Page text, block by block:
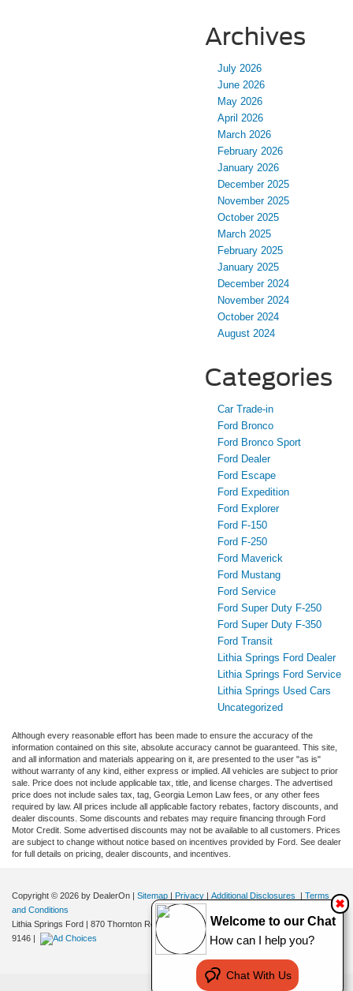
Archives
July 2026
June 2026
May 2026
April 2026
March 2026
February 2026
January 2026
December 2025
November 2025
October 2025
March 2025
February 2025
January 2025
December 2024
November 2024
October 2024
August 2024
Categories
Car Trade-in
Ford Bronco
Ford Bronco Sport
Ford Dealer
Ford Escape
Ford Expedition
Ford Explorer
Ford F-150
Ford F-250
Ford Maverick
Ford Mustang
Ford Service
Ford Super Duty F-250
Ford Super Duty F-350
Ford Transit
Lithia Springs Ford Dealer
Lithia Springs Ford Service
Lithia Springs Used Cars
Uncategorized
Although every reasonable effort has been made to ensure the accuracy of the
information contained on this site, absolute accuracy cannot be guaranteed. This site,
and all information and materials appearing on it, are presented to the user "as is"
without warranty of any kind, either express or implied. All vehicles are subject to prior
sale. Price does not include applicable tax, title, and license charges. The advertised
price does not include sales tax, tag, Georgia Lemon Law fees, or any other fees
required by law. All prices include all applicable factory rebates, factory discounts, and
dealer discounts. Some discounts and rebates may require financing through Ford
Motor Credit. Some advertised discounts may not be available to all customers. Prices
are subject to change without notice based on incentives provided by Ford. See dealer
for full details on pricing, dealer discounts, and incentives.
Copyright © 2026 by DealerOn | Sitemap | Privacy | Additional Disclosures | Terms
and Conditions
Lithia Springs Ford | 870 Thornton Road, Lithia Springs,GA30122| Sales:470-924-
9146 |
Welcome to our Chat
How can I help you?
Chat With Us
✖